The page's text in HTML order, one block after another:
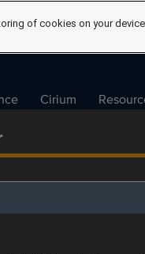
Cirium
of cookies on your